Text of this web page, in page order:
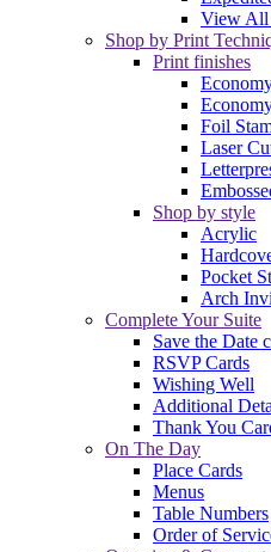
View All
Shop by Print
Print finishes
Foil
Laser
Shop by style
Acrylic
Pocket
Arch
Complete Your Suite
Save the Date
RSVP Cards
Wishing Well
Additional
Thank You
On The Day
Place Cards
Menus
Table Numbers
Order of